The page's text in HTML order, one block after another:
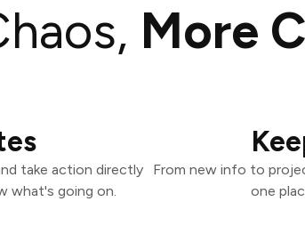
More
take action directly
what's going on.
From new info to
one